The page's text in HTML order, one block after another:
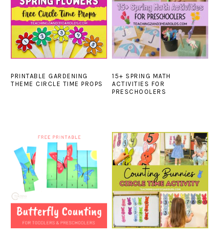
PRINTABLE GARDENING
THEME CIRCLE TIME PROPS
15+ SPRING MATH
ACTIVITIES FOR
PRESCHOOLERS